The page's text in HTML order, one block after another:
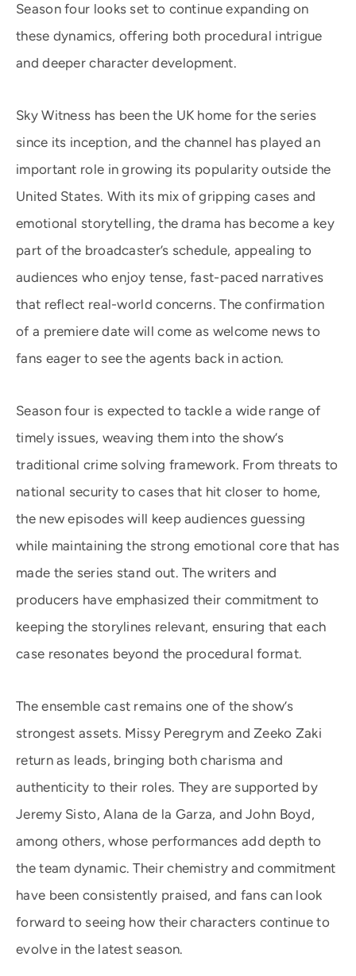
Season four looks set to continue expanding on
these dynamics, offering both procedural intrigue
and deeper character development.
Sky Witness has been the UK home for the series
since its inception, and the channel has played an
important role in growing its popularity outside the
United States. With its mix of gripping cases and
emotional storytelling, the drama has become a key
part of the broadcaster’s schedule, appealing to
audiences who enjoy tense, fast-paced narratives
that reflect real-world concerns. The confirmation
of a premiere date will come as welcome news to
fans eager to see the agents back in action.
Season four is expected to tackle a wide range of
timely issues, weaving them into the show’s
traditional crime solving framework. From threats to
national security to cases that hit closer to home,
the new episodes will keep audiences guessing
while maintaining the strong emotional core that has
made the series stand out. The writers and
producers have emphasized their commitment to
keeping the storylines relevant, ensuring that each
case resonates beyond the procedural format.
The ensemble cast remains one of the show’s
strongest assets. Missy Peregrym and Zeeko Zaki
return as leads, bringing both charisma and
authenticity to their roles. They are supported by
Jeremy Sisto, Alana de la Garza, and John Boyd,
among others, whose performances add depth to
the team dynamic. Their chemistry and commitment
have been consistently praised, and fans can look
forward to seeing how their characters continue to
evolve in the latest season.